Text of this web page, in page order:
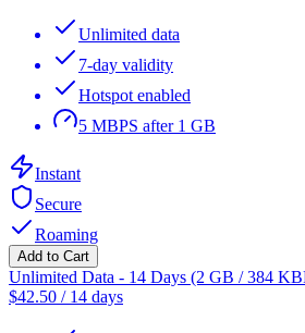
Unlimited data
7-day validity
Hotspot enabled
5 MBPS after 1 GB
Instant
Secure
Roaming
Add to Cart
Unlimited Data - 14 Days (2 GB / 384
$42.50 / 14 days